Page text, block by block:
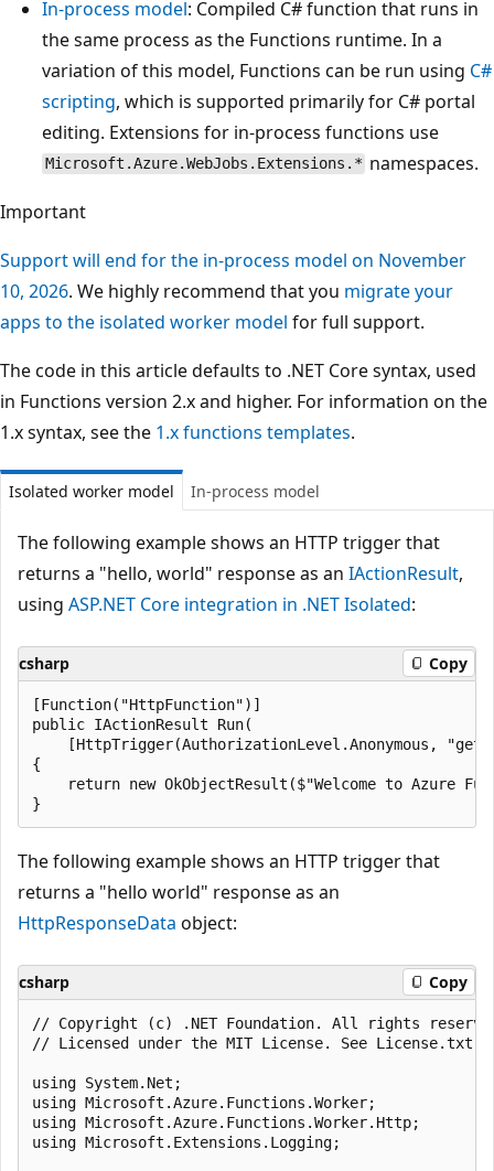
In-process model: Compiled C# function that runs in
the same process as the Functions runtime. In a
variation of this model, Functions can be run using C#
scripting, which is supported primarily for C# portal
editing. Extensions for in-process functions use
Microsoft.Azure.WebJobs.Extensions.* namespaces.
Important
Support will end for the in-process model on November
10, 2026. We highly recommend that you migrate your
apps to the isolated worker model for full support.
The code in this article defaults to .NET Core syntax, used
in Functions version 2.x and higher. For information on the
1.x syntax, see the 1.x functions templates.
Isolated worker model In-process model
The following example shows an HTTP trigger that
returns a "hello, world" response as an IActionResult,
using ASP.NET Core integration in .NET Isolated:
csharp Copy
[Function("HttpFunction")]
public IActionResult Run(
[HttpTrigger(AuthorizationLevel.Anonymous,
{
return new OkObjectResult($"Welcome to Azure
The following example shows an HTTP trigger that
returns a "hello world" response as an
HttpResponseData object:
csharp Copy
﻿// Copyright (c) .NET Foundation. All rights
// Licensed under the MIT License. See
using System.Net;
using Microsoft.Azure.Functions.Worker;
using Microsoft.Azure.Functions.Worker.Http;
using Microsoft.Extensions.Logging;